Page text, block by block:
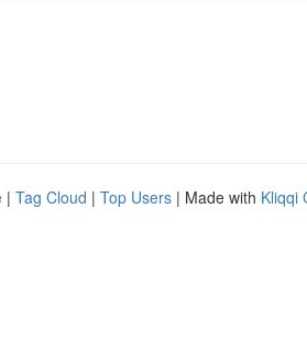
| Tag Cloud | Top Users | Made with Kliqqi